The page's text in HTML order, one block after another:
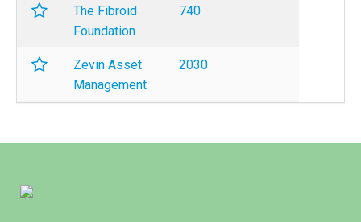
The Fibroid
Foundation
740
Zevin Asset
Management
2030